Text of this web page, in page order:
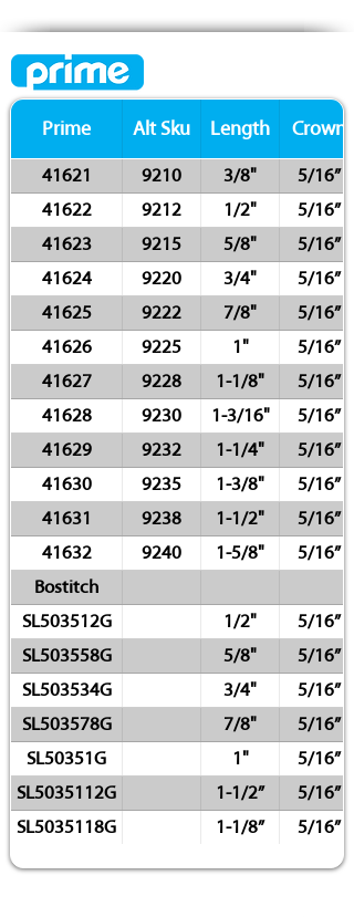
Prime Alt Sku Length Crown
41621 9210 3/8"
5/16”
41622
9212 1/2"
5/16”
41623
9215 5/8"
5/16”
41624
9220 3/4"
5/16”
41625
9222 7/8"
5/16”
41626
9225 1"
5/16”
41627
9228 1-1/8"
5/16”
41628
9230 1-3/16"
5/16”
41629
9232 1-1/4"
5/16”
41630
9235 1-3/8"
5/16”
41631
9238 1-1/2"
5/16”
41632
9240 1-5/8"
5/16”
Bostitch
SL503512G
1/2"
5/16”
SL503558G
5/8"
5/16”
SL503534G
3/4"
5/16”
SL503578G
7/8"
5/16”
SL50351G
1"
5/16”
SL5035112G
1-1/2”
5/16”
SL5035118G
1-1/8” 5/16”